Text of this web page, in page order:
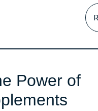
Power of